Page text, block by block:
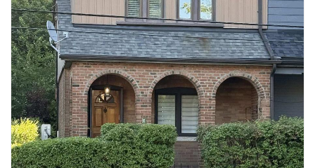
Condominium
Pool
Open House
Search